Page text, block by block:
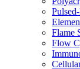
Flame
Flow